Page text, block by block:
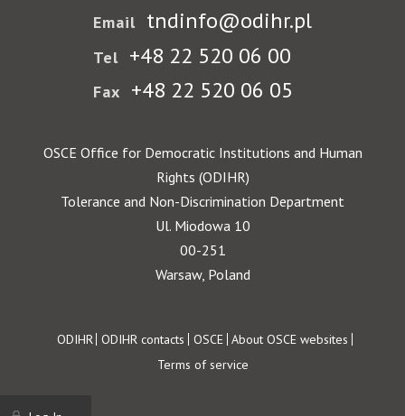
Email tndinfo@odihr.pl
Tel +48 22 520 06 00
Fax +48 22 520 06 05
OSCE Office for Democratic Institutions and Human
Rights (ODIHR)
Tolerance and Non-Discrimination Department
Ul. Miodowa 10
00-251
Warsaw, Poland
Footer
ODIHR ODIHR contacts OSCE About OSCE websites
Terms of service